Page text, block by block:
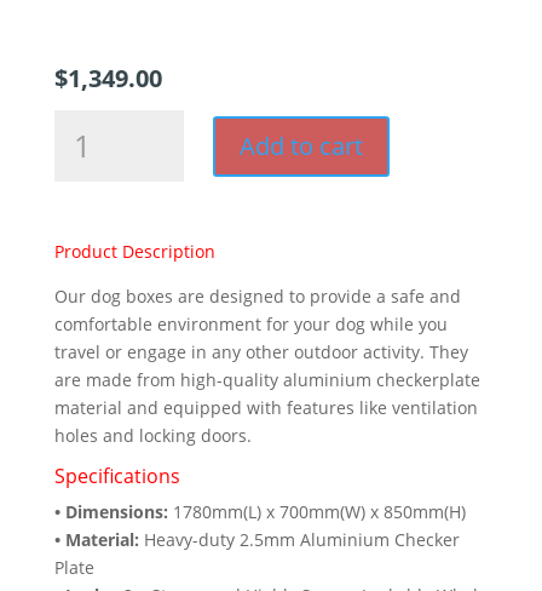
$1,349.00
quantity
Add to cart
Product Description
Our dog boxes are designed to provide a safe and
comfortable environment for your dog while you
travel or engage in any other outdoor activity. They
are made from high-quality aluminium checkerplate
material and equipped with features like ventilation
holes and locking doors.
Specifications
• Dimensions: 1780mm(L) x 700mm(W) x 850mm(H)
• Material: Heavy-duty 2.5mm Aluminium Checker
Plate